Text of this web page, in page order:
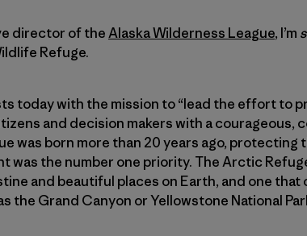
director of theAlaska Wilderness League, I’m
Refuge.
today with the mission to “lead the effort to
and decision makers with a courageous,
was born more than 20 years ago,
was the number one priority. The Arctic
and beautiful places on Earth, and one that
the Grand Canyon or Yellowstone National